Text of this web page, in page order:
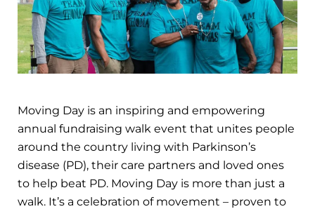
Moving Day is an inspiring and empowering
annual fundraising walk event that unites people
around the country living with Parkinson’s
disease (PD), their care partners and loved ones
to help beat PD. Moving Day is more than just a
walk. It’s a celebration of movement – proven to